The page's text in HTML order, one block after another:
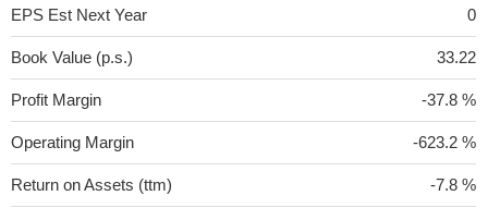
EPS Est Next Year 0
Book Value (p.s.) 33.22
Profit Margin -37.8 %
Operating Margin -623.2 %
Return on Assets (ttm) -7.8 %